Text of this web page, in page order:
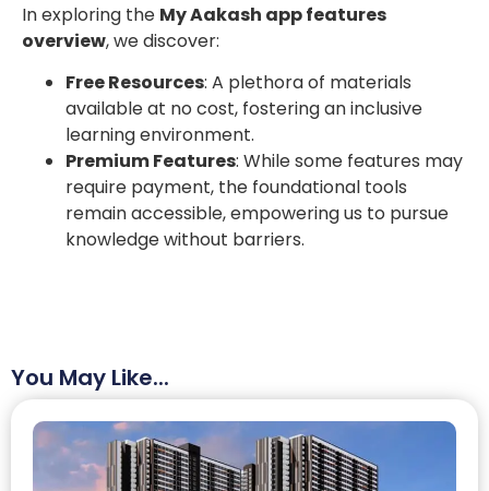
In exploring the My Aakash app features
overview, we discover:
Free Resources: A plethora of materials
available at no cost, fostering an inclusive
learning environment.
Premium Features: While some features may
require payment, the foundational tools
remain accessible, empowering us to pursue
knowledge without barriers.
You May Like...